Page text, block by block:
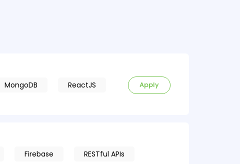
MongoDB ReactJS Apply
Firebase RESTful APIs